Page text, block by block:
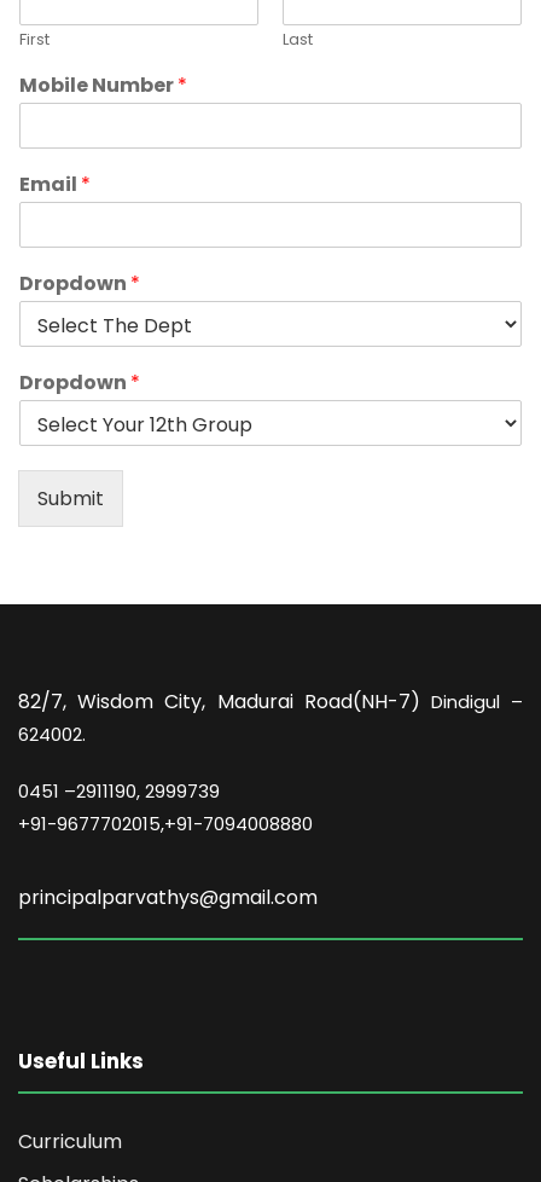
First Last
Mobile Number*
Email *
Dropdown *
Dropdown *
Submit
82/7,Wisdom City, Madurai Road(NH-7) Dindigul –
624002.
0451 –2911190, 2999739
+91-9677702015,+91-7094008880
principalparvathys@gmail.com
Useful Links
Curriculum